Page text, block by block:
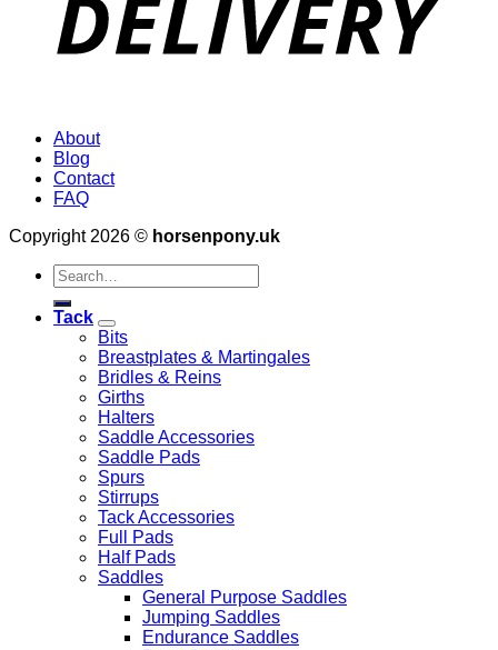
About
Blog
Contact
FAQ
Copyright 2026 © horsenpony.uk
Search
for:
Tack
Bits
Breastplates & Martingales
Bridles & Reins
Girths
Halters
Saddle Accessories
Saddle Pads
Spurs
Stirrups
Tack Accessories
Full Pads
Half Pads
Saddles
General Purpose Saddles
Jumping Saddles
Endurance Saddles